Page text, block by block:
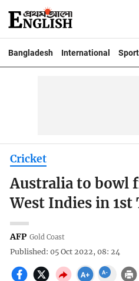
Bangladesh International
Cricket
Australia to bowl
West Indies in 1st
AFP Gold Coast
Published: 05 Oct 2022, 08: 24